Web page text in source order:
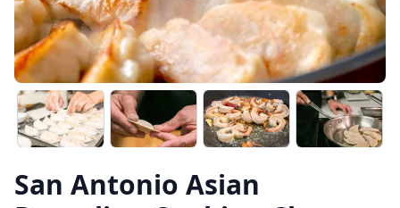
San Antonio Asian